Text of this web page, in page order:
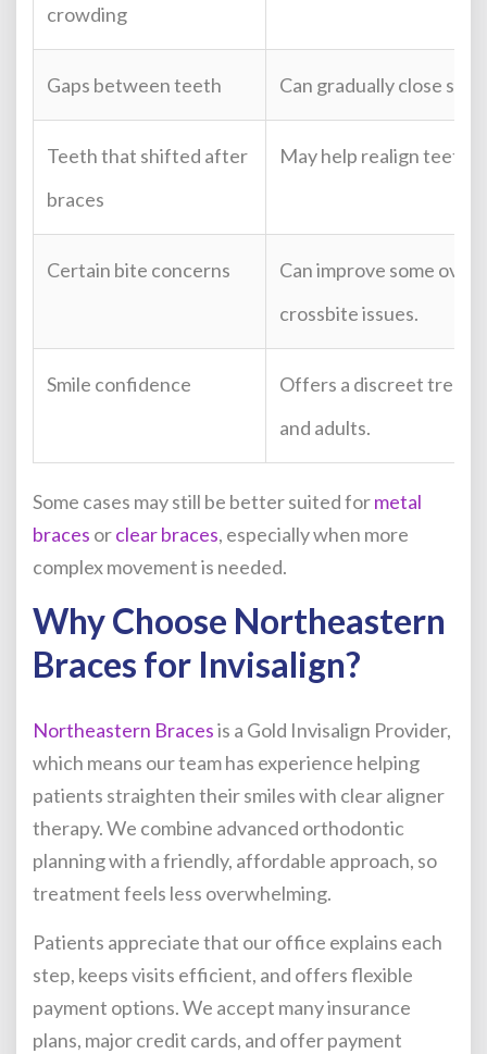
crowding
Gaps between teeth Can gradually close
Teeth that shifted after
braces
May help realign teeth
Certain bite concerns
Can improve some
crossbite issues.
Smile confidence
Offers a discreet
and adults.
Some cases may still be better suited formetal
braces orclear braces, especially when more
complex movement is needed.
Why Choose Northeastern
Braces for Invisalign?
Northeastern Bracesis a Gold Invisalign Provider,
which means our team has experience helping
patients straighten their smiles with clear aligner
therapy. We combine advanced orthodontic
planning with a friendly, affordable approach, so
treatment feels less overwhelming.
Patients appreciate that our office explains each
step, keeps visits efficient, and offers flexible
payment options. We accept many insurance
plans, major credit cards, and offer payment